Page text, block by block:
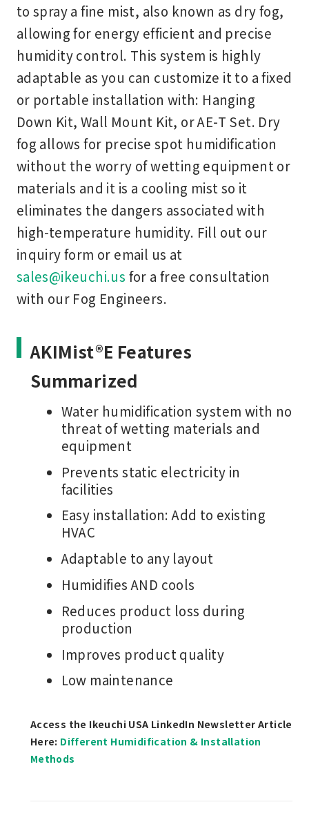
to spray a fine mist, also known as dry fog,
allowing for energy efficient and precise
humidity control. This system is highly
adaptable as you can customize it to a fixed
or portable installation with: Hanging
Down Kit, Wall Mount Kit, or AE-T Set. Dry
fog allows for precise spot humidification
without the worry of wetting equipment or
materials and it is a cooling mist so it
eliminates the dangers associated with
high-temperature humidity. Fill out our
inquiry form or email us at
sales@ikeuchi.us for a free consultation
with our Fog Engineers.
AKIMist®E Features
Summarized
Water humidification system with no
threat of wetting materials and
equipment
Prevents static electricity in
facilities
Easy installation: Add to existing
HVAC
Adaptable to any layout
Humidifies AND cools
Reduces product loss during
production
Improves product quality
Low maintenance
Access the Ikeuchi USA LinkedIn Newsletter Article
Here: Different Humidification & Installation
Methods